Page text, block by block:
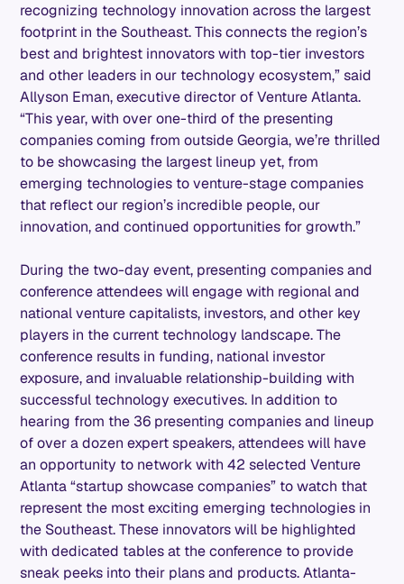
recognizing technology innovation across the largest
footprint in the Southeast. This connects the region’s
best and brightest innovators with top-tier investors
and other leaders in our technology ecosystem,” said
Allyson Eman, executive director of Venture Atlanta.
“This year, with over one-third of the presenting
companies coming from outside Georgia, we’re thrilled
to be showcasing the largest lineup yet, from
emerging technologies to venture-stage companies
that reflect our region’s incredible people, our
innovation, and continued opportunities for growth.”
During the two-day event, presenting companies and
conference attendees will engage with regional and
national venture capitalists, investors, and other key
players in the current technology landscape. The
conference results in funding, national investor
exposure, and invaluable relationship-building with
successful technology executives. In addition to
hearing from the 36 presenting companies and lineup
of over a dozen expert speakers, attendees will have
an opportunity to network with 42 selected Venture
Atlanta “startup showcase companies” to watch that
represent the most exciting emerging technologies in
the Southeast. These innovators will be highlighted
with dedicated tables at the conference to provide
sneak peeks into their plans and products. Atlanta-